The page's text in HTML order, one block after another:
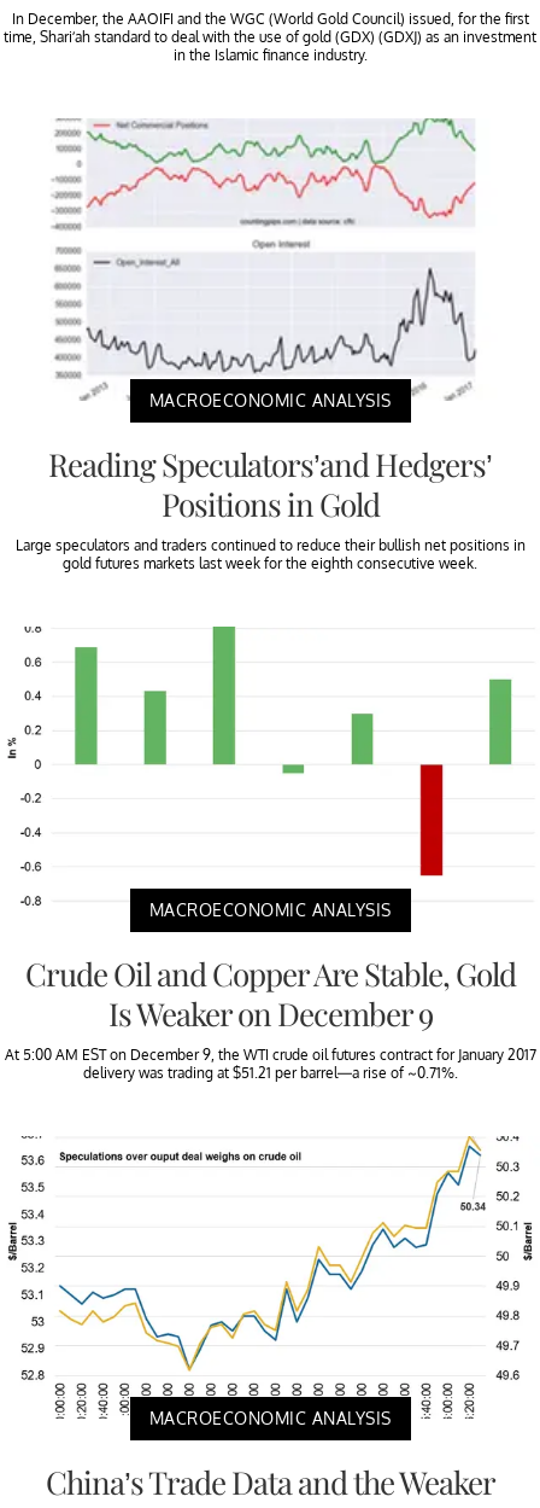
In December, the AAOIFI and the WGC (World Gold Council) issued, for the first
time, Shari’ah standard to deal with the use of gold (GDX) (GDXJ) as an investment
in the Islamic finance industry.
MACROECONOMIC ANALYSIS
Reading Speculators’and Hedgers’
Positions in Gold
Large speculators and traders continued to reduce their bullish net positions in
gold futures markets last week for the eighth consecutive week.
MACROECONOMIC ANALYSIS
Crude Oil and Copper Are Stable, Gold
Is Weaker on December 9
At 5:00 AM EST on December 9, the WTI crude oil futures contract for January 2017
delivery was trading at $51.21 per barrel—a rise of ~0.71%.
MACROECONOMIC ANALYSIS
China’s Trade Data and the Weaker